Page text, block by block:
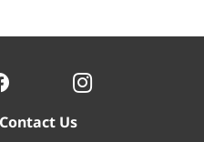
Contact Us